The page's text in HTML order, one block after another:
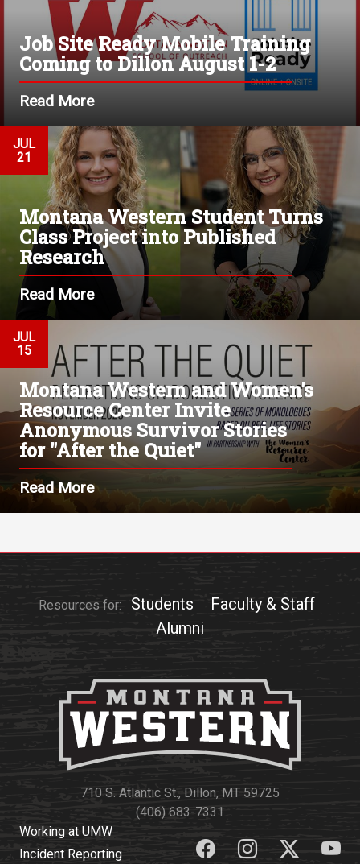
Job Site Ready Mobile Training
Coming to Dillon August 1-2
Read More
JUL
21
Montana Western Student Turns
Class Project into Published
Research
Read More
JUL
15
Montana Western and Women's
Resource Center Invite
Anonymous Survivor Stories
for "After the Quiet"
Read More
Resources for: Students
Faculty & Staff
Alumni
710 S. Atlantic St., Dillon, MT 59725
(406) 683-7331
Working at UMW
Incident Reporting